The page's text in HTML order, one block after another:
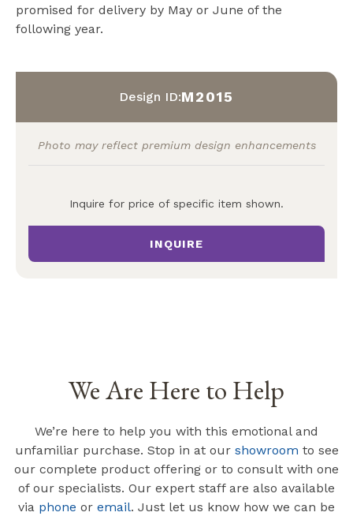
promised for delivery by May or June of the
following year.
Design ID:M2015
Photo may reflect premium design enhancements
Inquire for price of specific item shown.
INQUIRE
We Are Here to Help
We’re here to help you with this emotional and
unfamiliar purchase. Stop in at our showroom to see
our complete product offering or to consult with one
of our specialists. Our expert staff are also available
via phone or email. Just let us know how we can be